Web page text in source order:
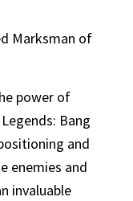
Marksman of
power of
Bang
and
enemies and
invaluable